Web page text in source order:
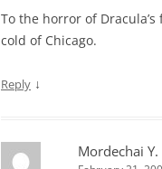
To the horror of
cold of Chicago.
Reply ↓
Mordechai Y.